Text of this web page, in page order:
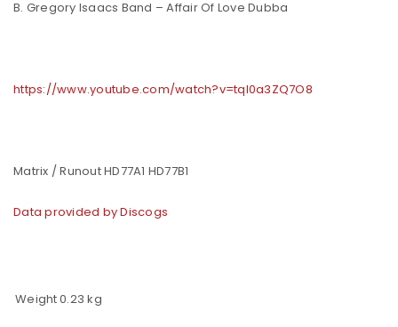
B. Gregory Isaacs Band – Affair Of Love Dubba
https://www.youtube.com/watch?v=tqI0a3ZQ7O8
Matrix / Runout HD77A1 HD77B1
Data provided by Discogs
Weight0.23 kg